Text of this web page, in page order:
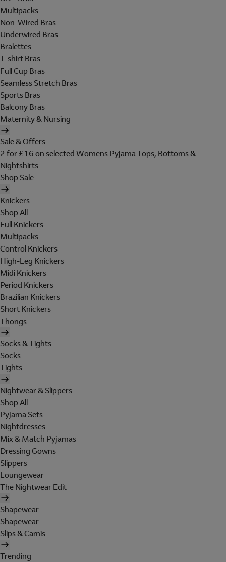
Multipacks
Non-Wired Bras
Underwired Bras
Bralettes
T-shirt Bras
Full Cup Bras
Seamless Stretch Bras
Sports Bras
Balcony Bras
Maternity & Nursing
Sale & Offers
2 for £16 on selected Womens Pyjama Tops, Bottoms &
Nightshirts
Shop Sale
Knickers
Shop All
Full Knickers
Multipacks
Control Knickers
High-Leg Knickers
Midi Knickers
Period Knickers
Brazilian Knickers
Short Knickers
Thongs
Socks & Tights
Socks
Tights
Nightwear & Slippers
Shop All
Pyjama Sets
Nightdresses
Mix & Match Pyjamas
Dressing Gowns
Slippers
Loungewear
The Nightwear Edit
Shapewear
Shapewear
Slips & Camis
Trending